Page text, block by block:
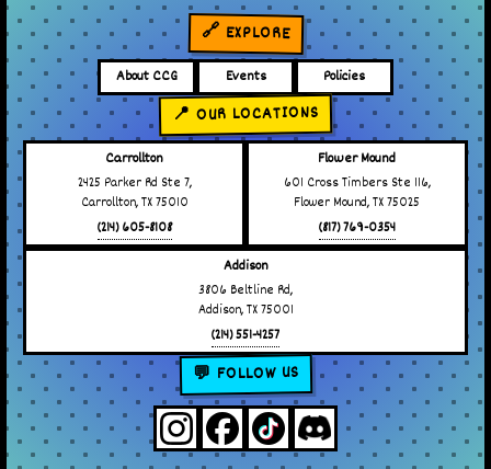
🔗 EXPLORE
About CCG Events Policies
📍 OUR LOCATIONS
Carrollton
2425 Parker Rd Ste 7,
Carrollton, TX 75010
(214) 605-8108
Flower Mound
601 Cross Timbers Ste 116,
Flower Mound, TX 75025
(817) 769-0354
Addison
3806 Beltline Rd,
Addison, TX 75001
(214) 551-4257
💬 FOLLOW US